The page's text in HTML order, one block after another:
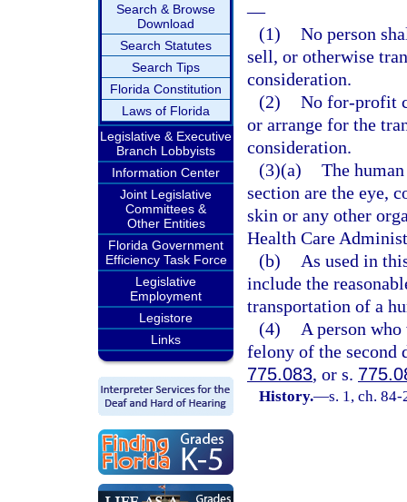
Search & Browse
Download
Search Statutes
Search Tips
Florida Constitution
Laws of Florida
Legislative & Executive
Branch Lobbyists
Information Center
Joint Legislative
Committees &
Other Entities
Florida Government
Efficiency Task Force
Legislative
Employment
Legistore
Links
—
(1) No person
sell, or otherwise
consideration.
(2) No for-profit
or arrange for the
consideration.
(3)(a) The
section are the eye,
skin or any other
Health Care
(b)
As used in
include the
transportation of a
(4)
A person
felony of the second
775.083, or s.
History.—s. 1, ch.